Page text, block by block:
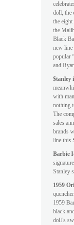
doll, the
the
the
Black
new line
popular
and
$tanley
with
nothing
The
sales
brands
line this
Barbie
Stanley
1959
1959
black
doll’s